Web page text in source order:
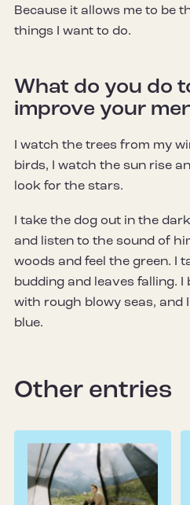
Because it allows me to be
things I want to do.
What do you do
improve your
I watch the trees from my
birds, I watch the sun rise
look for the stars.
I take the dog out in the
and listen to the sound of
woods and feel the green. I
budding and leaves falling.
with rough blowy seas, and
blue.
Other entries